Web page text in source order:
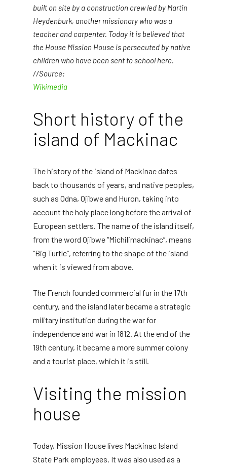
built on site by a construction crew led by Martin
Heydenburk, another missionary who was a
teacher and carpenter. Today it is believed that
the House Mission House is persecuted by native
children who have been sent to school here.
//Source:
Wikimedia
Short history of the
island of Mackinac
The history of the island of Mackinac dates
back to thousands of years, and native peoples,
such as Odna, Ojibwe and Huron, taking into
account the holy place long before the arrival of
European settlers. The name of the island itself,
from the word Ojibwe “Michilimackinac”, means
“Big Turtle”, referring to the shape of the island
when it is viewed from above.
The French founded commercial fur in the 17th
century, and the island later became a strategic
military institution during the war for
independence and war in 1812. At the end of the
19th century, it became a more summer colony
and a tourist place, which it is still.
Visiting the mission
house
Today, Mission House lives Mackinac Island
State Park employees. It was also used as a